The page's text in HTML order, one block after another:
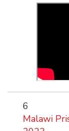
6
Malawi